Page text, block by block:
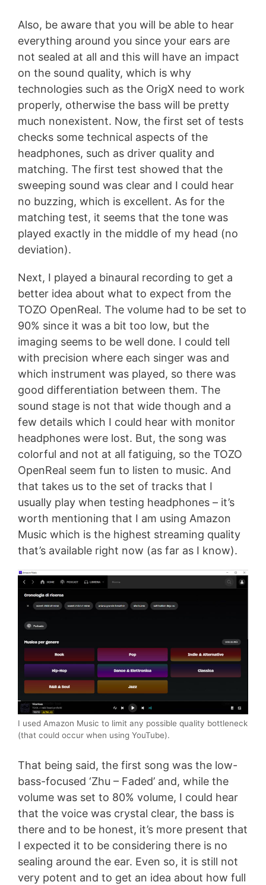
Also, be aware that you will be able to hear
everything around you since your ears are
not sealed at all and this will have an impact
on the sound quality, which is why
technologies such as the OrigX need to work
properly, otherwise the bass will be pretty
much nonexistent. Now, the first set of tests
checks some technical aspects of the
headphones, such as driver quality and
matching. The first test showed that the
sweeping sound was clear and I could hear
no buzzing, which is excellent. As for the
matching test, it seems that the tone was
played exactly in the middle of my head (no
deviation).
Next, I played a binaural recording to get a
better idea about what to expect from the
TOZO OpenReal. The volume had to be set to
90% since it was a bit too low, but the
imaging seems to be well done. I could tell
with precision where each singer was and
which instrument was played, so there was
good differentiation between them. The
sound stage is not that wide though and a
few details which I could hear with monitor
headphones were lost. But, the song was
colorful and not at all fatiguing, so the TOZO
OpenReal seem fun to listen to music. And
that takes us to the set of tracks that I
usually play when testing headphones – it’s
worth mentioning that I am using Amazon
Music which is the highest streaming quality
that’s available right now (as far as I know).
I used Amazon Music to limit any possible quality bottleneck
(that could occur when using YouTube).
That being said, the first song was the low-
bass-focused ‘Zhu – Faded’ and, while the
volume was set to 80% volume, I could hear
that the voice was crystal clear, the bass is
there and to be honest, it’s more present that
I expected it to be considering there is no
sealing around the ear. Even so, it is still not
very potent and to get an idea about how full